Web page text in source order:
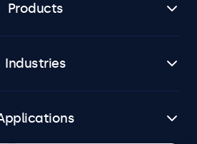
Products
Industries